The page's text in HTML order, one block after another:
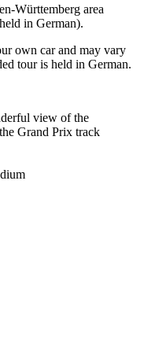
Württemberg area
in German).
own car and may vary
tour is held in German.
view of the
Grand Prix track